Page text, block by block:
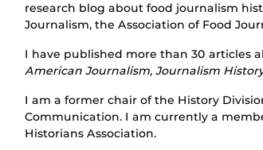
research blog about food journalism
Journalism, the Association of Food
I have published more than 30 articles
American Journalism, Journalism
I am a former chair of the History
Communication. I am currently a
Historians Association.